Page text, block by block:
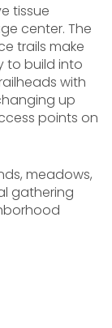
tissue
center. The
trails make
to build into
with
up
points on
meadows,
gathering